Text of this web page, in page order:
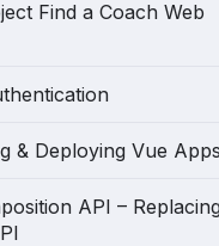
Find a Coach Web
& Deploying Vue Apps
API –